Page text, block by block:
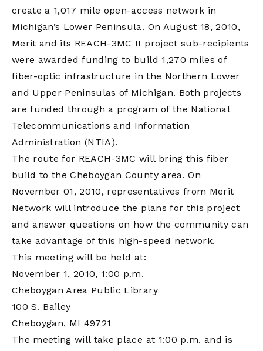
create a 1,017 mile open-access network in
Michigan’s Lower Peninsula. On August 18, 2010,
Merit and its REACH-3MC II project sub-recipients
were awarded funding to build 1,270 miles of
fiber-optic infrastructure in the Northern Lower
and Upper Peninsulas of Michigan. Both projects
are funded through a program of the National
Telecommunications and Information
Administration (NTIA).
The route for REACH-3MC will bring this fiber
build to the Cheboygan County area. On
November 01, 2010, representatives from Merit
Network will introduce the plans for this project
and answer questions on how the community can
take advantage of this high-speed network.
This meeting will be held at:
November 1, 2010, 1:00 p.m.
Cheboygan Area Public Library
100 S. Bailey
Cheboygan, MI 49721
The meeting will take place at 1:00 p.m. and is